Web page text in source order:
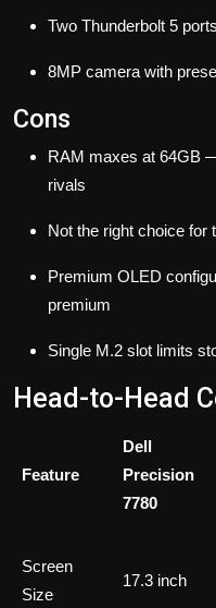
Two Thunderbolt 5
8MP camera with
Cons
RAM maxes at 64GB
rivals
Not the right choice
Premium OLED
premium
Single M.2 slot limits
Head-to-Head
Feature
Dell
Precision
7780
Screen
Size
17.3 inch